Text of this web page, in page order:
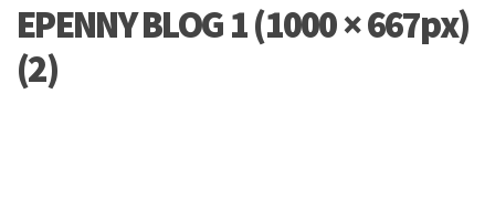
EPENNY BLOG 1 (1000 × 667px)
(2)